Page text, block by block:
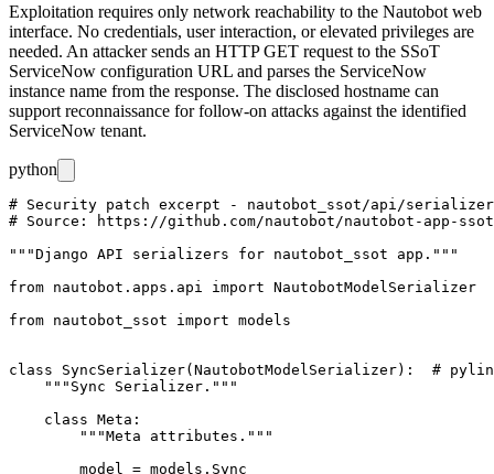
Exploitation requires only network reachability to the Nautobot web
interface. No credentials, user interaction, or elevated privileges are
needed. An attacker sends an HTTP GET request to the SSoT
ServiceNow configuration URL and parses the ServiceNow
instance name from the response. The disclosed hostname can
support reconnaissance for follow-on attacks against the identified
ServiceNow tenant.
python
# Security patch excerpt - nautobot_ssot/api/
# Source: https://github.com/nautobot/nautobot-app-ssot/
"""Django API serializers for nautobot_ssot app."""
from nautobot.apps.api import NautobotModelSerializer
from nautobot_ssot import models
class SyncSerializer(NautobotModelSerializer):  #
    """Sync Serializer."""
    class Meta:
        """Meta attributes."""
        model = models.Sync